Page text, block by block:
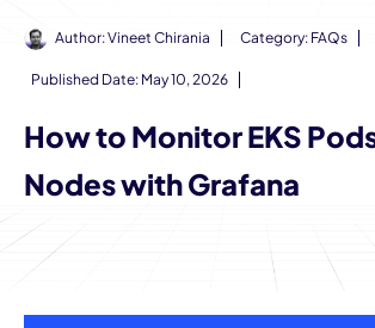
Author:Vineet Chirania Category: FAQs
Published Date: May 10, 2026
How to Monitor EKS
Nodes with Grafana